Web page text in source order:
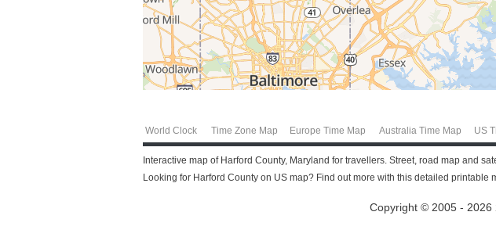
World Clock Time Zone Map Europe Time Map Australia Time Map US
Interactive map of Harford County, Maryland for travellers. Street, road map and
Looking for Harford County on US map? Find out more with this detailed printable
Copyright © 2005 - 2026